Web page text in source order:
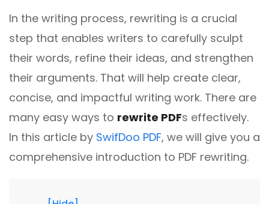
Online Tools NEW
PDF to Word
PDF to Excel
PDF to PowerPoint
PDF to DWG
Common
View PDFs in comfortable modes, read PDFs aloud, and
translate PDFs
Compress
Compress a PDF to reduce the file size without losing
Templates
Other
Review
Guide
Affiliate
In the writing process, rewriting is a crucial
step that enables writers to carefully sculpt
their words, refine their ideas, and strengthen
their arguments. That will help create clear,
concise, and impactful writing work. There are
many easy ways to rewrite PDFs effectively.
In this article by SwifDoo PDF, we will give you a
comprehensive introduction to PDF rewriting.